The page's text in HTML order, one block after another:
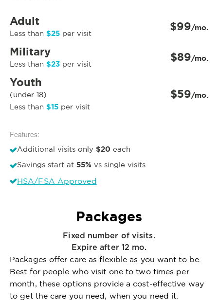
Adult
Less than $25 per visit $99/mo.
Military
Less than $23 per visit $89/mo.
Youth
(under 18)
Less than $15 per visit
$59/mo.
Features:
Additional visits only $20 each
Savings start at 55% vs single visits
HSA/FSA Approved
Packages
Fixed number of visits.
Expire after 12 mo.
Packages offer care as flexible as you want to be.
Best for people who visit one to two times per
month, these options provide a cost-effective way
to get the care you need, when you need it.